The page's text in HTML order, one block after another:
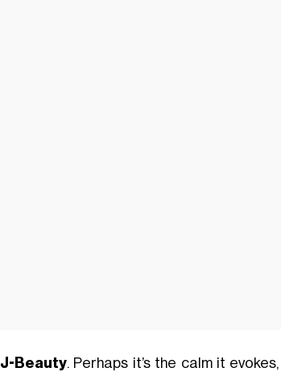
J-Beauty. Perhaps it’s the calm it